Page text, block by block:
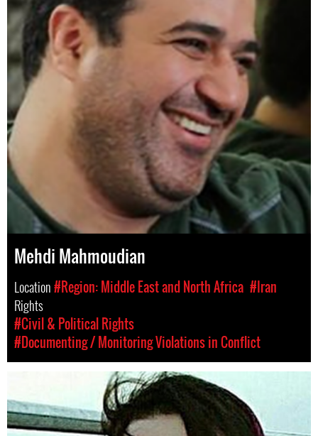
Mehdi Mahmoudian
Location#Region: Middle East and North Africa #Iran
Rights
#Civil & Political Rights
#Documenting / Monitoring Violations in Conflict